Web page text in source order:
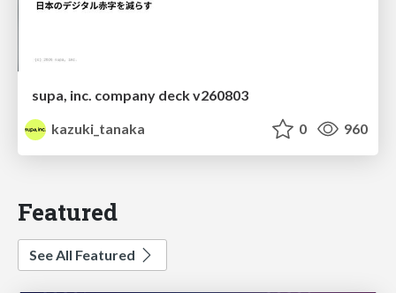
supa, inc. company deck v260803
kazuki_tanaka
0 960
Featured
See All Featured